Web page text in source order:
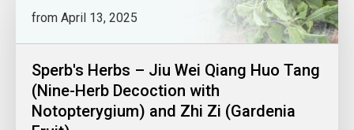
from April 13, 2025
Sperb's Herbs – Jiu Wei Qiang Huo Tang
(Nine-Herb Decoction with
Notopterygium) and Zhi Zi (Gardenia